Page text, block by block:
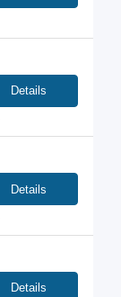
Details
Details
Details